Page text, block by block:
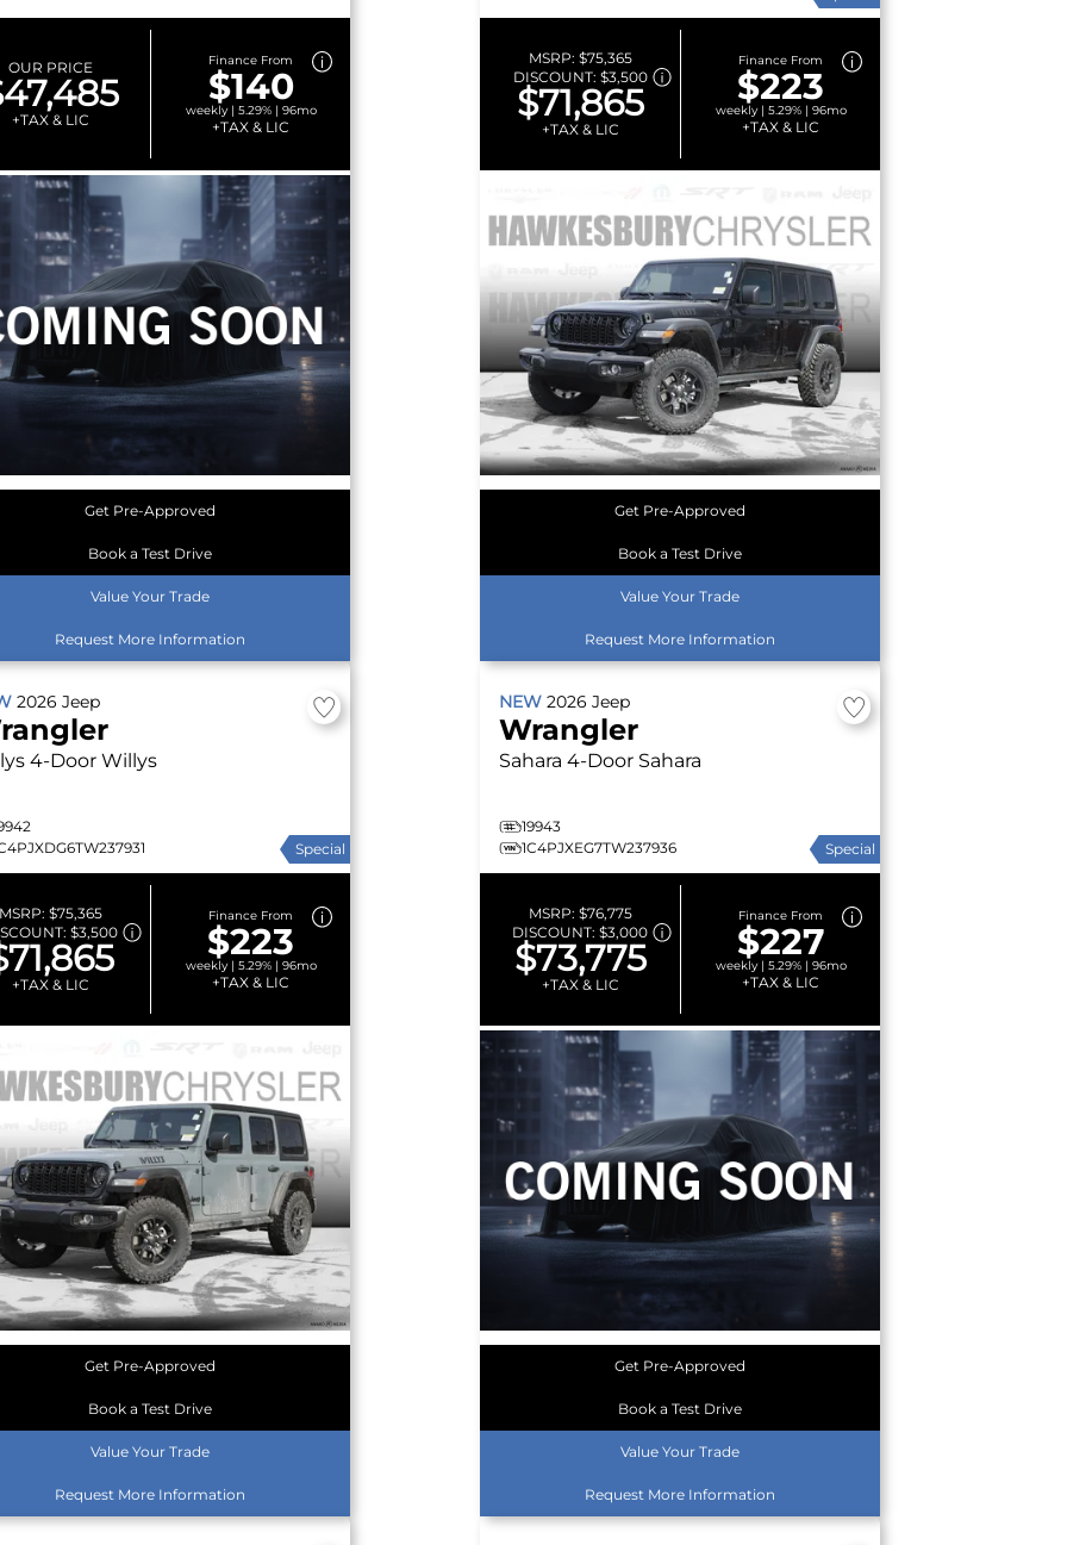
OUR PRICE
+TAX & LIC
Finance From
$140
weekly | 5.29% | 96mo
+TAX & LIC
Get Pre-Approved
Book a Test Drive
Value Your Trade
Request More Information
MSRP: $75,365
DISCOUNT: $3,500
$71,865
+TAX & LIC
Finance From
$223
weekly | 5.29% | 96mo
+TAX & LIC
Get Pre-Approved
Book a Test Drive
Value Your Trade
Request More Information
2026Jeep
4-Door Willys
Special
$75,365
$3,500
+TAX & LIC
Finance From
$223
weekly | 5.29% | 96mo
+TAX & LIC
Get Pre-Approved
Book a Test Drive
Value Your Trade
Request More Information
NEW2026Jeep
Wrangler
Sahara 4-Door Sahara
19943
1C4PJXEG7TW237936
Special
MSRP: $76,775
DISCOUNT:$3,000
$73,775
+TAX & LIC
Finance From
$227
weekly | 5.29% | 96mo
+TAX & LIC
Get Pre-Approved
Book a Test Drive
Value Your Trade
Request More Information